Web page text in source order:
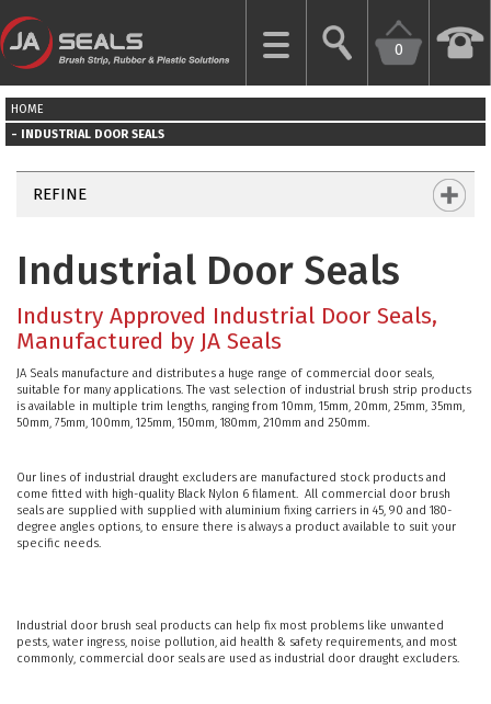
0
CLOSE
HOME
GARAGE
STRIPS
INDUSTRIAL
DOOR
SEALS
MORE
PRODUCTS
FAQS
HOME
INDUSTRIAL DOOR SEALS
REFINE
Industrial Door Seals
Industry Approved Industrial Door Seals,
Manufactured by JA Seals
JA Seals manufacture and distributes a huge range of commercial door seals,
suitable for many applications. The vast selection of industrial brush strip products
is available in multiple trim lengths, ranging from 10mm, 15mm, 20mm, 25mm, 35mm,
50mm, 75mm, 100mm, 125mm, 150mm, 180mm, 210mm and 250mm.
Our lines of industrial draught excluders are manufactured stock products and
come fitted with high-quality Black Nylon 6 filament. All commercial door brush
seals are supplied with supplied with aluminium fixing carriers in 45, 90 and 180-
degree angles options, to ensure there is always a product available to suit your
specific needs.
Industrial door brush seal products can help fix most problems like unwanted
pests, water ingress, noise pollution, aid health & safety requirements, and most
commonly, commercial door seals are used as industrial door draught excluders.